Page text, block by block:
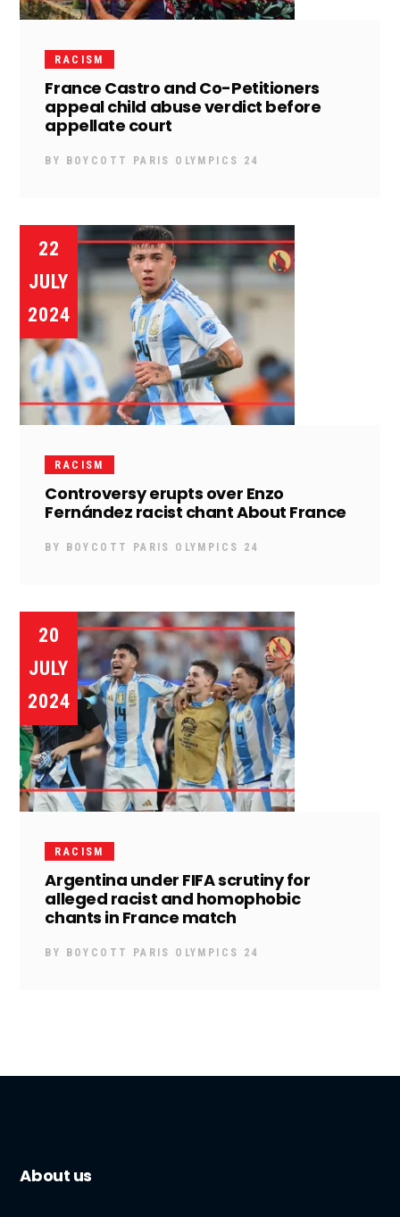
RACISM
France Castro and Co-Petitioners
appeal child abuse verdict before
appellate court
BY BOYCOTT PARIS OLYMPICS 24
22
JULY
2024
RACISM
Controversy erupts over Enzo
Fernández racist chant About France
BY BOYCOTT PARIS OLYMPICS 24
20
JULY
2024
RACISM
Argentina under FIFA scrutiny for
alleged racist and homophobic
chants in France match
BY BOYCOTT PARIS OLYMPICS 24
About us